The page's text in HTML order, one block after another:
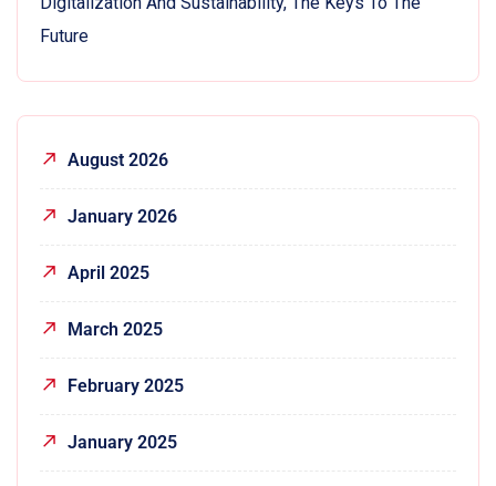
Future
August 2026
January 2026
April 2025
March 2025
February 2025
January 2025